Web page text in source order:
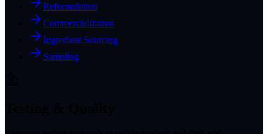
Reformulation
Commercialization
Ingredient Sourcing
Sampling